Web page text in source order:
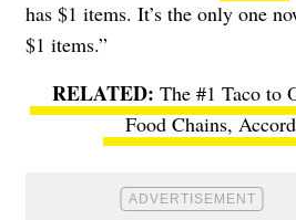
has $1 items. It’s the only one
$1 items.”
The #1 Taco to
Food Chains,